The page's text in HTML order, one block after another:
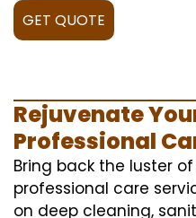
GET QUOTE
Rejuvenate
Professional
Bring back the luster
professional care
on deep cleaning,